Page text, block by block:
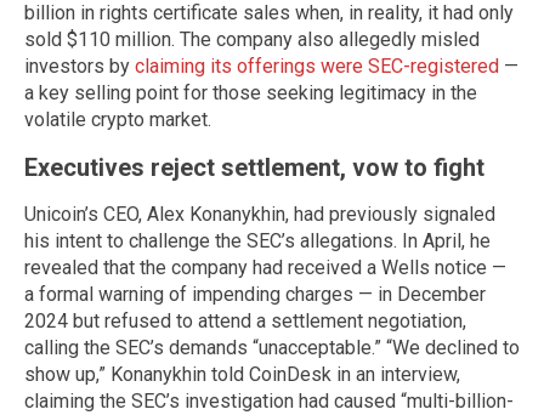
billion in rights certificate sales when, in reality, it had only
sold $110 million. The company also allegedly misled
investors by claiming its offerings were SEC-registered —
a key selling point for those seeking legitimacy in the
volatile crypto market.
Executives reject settlement, vow to fight
Unicoin’s CEO, Alex Konanykhin, had previously signaled
his intent to challenge the SEC’s allegations. In April, he
revealed that the company had received a Wells notice —
a formal warning of impending charges — in December
2024 but refused to attend a settlement negotiation,
calling the SEC’s demands “unacceptable.” “We declined to
show up,” Konanykhin told CoinDesk in an interview,
claiming the SEC’s investigation had caused “multi-billion-